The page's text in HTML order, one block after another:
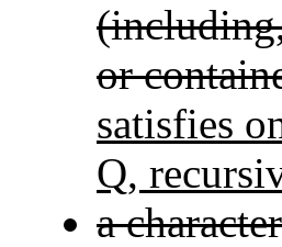
or
satisfies
Q,
a